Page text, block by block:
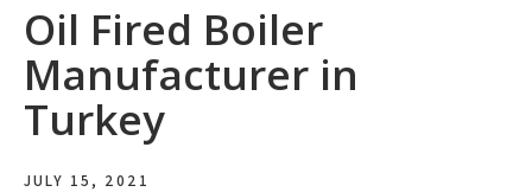
Oil Fired Boiler
Manufacturer in
Turkey
JULY 15, 2021